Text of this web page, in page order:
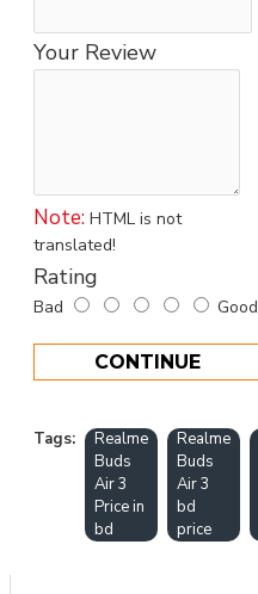
Your Review
Note: HTML is not
translated!
Rating
Bad Good
CONTINUE
Tags:
Realme
Buds
Air 3
Price in
bd
Realme
Buds
Air 3
bd
price